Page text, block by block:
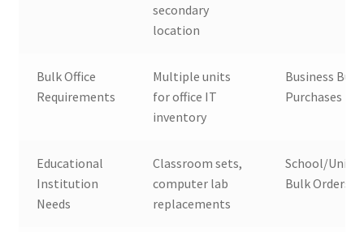
secondary
location
Bulk Office
Requirements
Multiple units
for office IT
inventory
Business Bulk
Purchases
Educational
Institution
Needs
Classroom sets,
computer lab
replacements
School/
Bulk Orders